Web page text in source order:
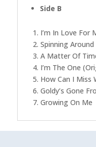
Side B
1. I’m In Love For
2. Spinning Around
3. A Matter Of
4. I’m The One
5. How Can I Miss
6. Goldy’s Gone
7. Growing On Me